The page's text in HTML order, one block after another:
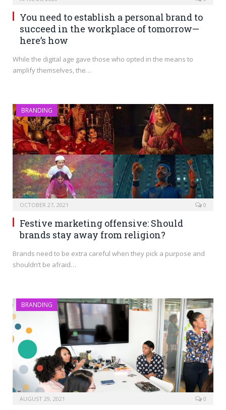
You need to establish a personal brand to
succeed in the workplace of tomorrow—
here’s how
While the digital age gave those who opted in the means to
amplify themselves, the…
BRANDING
OCTOBER 27, 2021 0
Festive marketing offensive: Should
brands stay away from religion?
Brands need to be extra careful when they pick a purpose and
shouldn’t be afraid…
BRANDING
AUGUST 29, 2021 0